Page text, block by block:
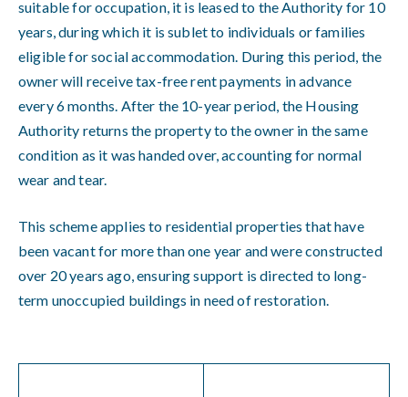
suitable for occupation, it is leased to the Authority for 10
years, during which it is sublet to individuals or families
eligible for social accommodation. During this period, the
owner will receive tax-free rent payments in advance
every 6 months. After the 10-year period, the Housing
Authority returns the property to the owner in the same
condition as it was handed over, accounting for normal
wear and tear.
This scheme applies to residential properties that have
been vacant for more than one year and were constructed
over 20 years ago, ensuring support is directed to long-
term unoccupied buildings in need of restoration.